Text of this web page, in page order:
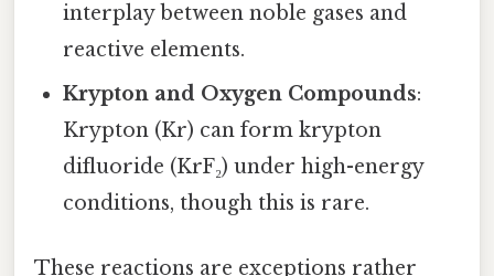
interplay between noble gases and
reactive elements.
Krypton and Oxygen Compounds:
Krypton (Kr) can form krypton
difluoride (KrF₂) under high-energy
conditions, though this is rare.
These reactions are exceptions rather